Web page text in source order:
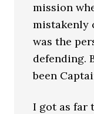
mission
mistakenly
was the
defending.
been
I got as far